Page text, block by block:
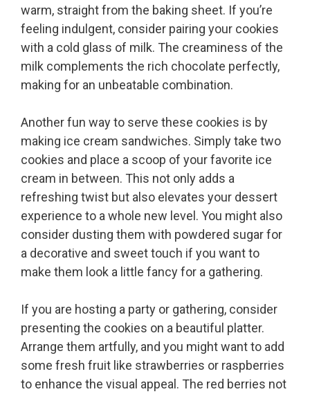
warm, straight from the baking sheet. If you’re
feeling indulgent, consider pairing your cookies
with a cold glass of milk. The creaminess of the
milk complements the rich chocolate perfectly,
making for an unbeatable combination.
Another fun way to serve these cookies is by
making ice cream sandwiches. Simply take two
cookies and place a scoop of your favorite ice
cream in between. This not only adds a
refreshing twist but also elevates your dessert
experience to a whole new level. You might also
consider dusting them with powdered sugar for
a decorative and sweet touch if you want to
make them look a little fancy for a gathering.
If you are hosting a party or gathering, consider
presenting the cookies on a beautiful platter.
Arrange them artfully, and you might want to add
some fresh fruit like strawberries or raspberries
to enhance the visual appeal. The red berries not